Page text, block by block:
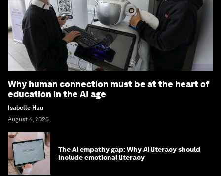
Why human connection must be at the heart of
education in the AI age
Isabelle Hau
August 4, 2026
The AI empathy gap: Why AI literacy should
include emotional literacy